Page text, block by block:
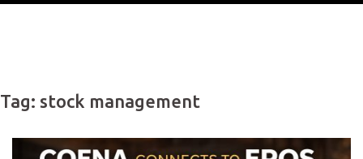
Tag: stock management